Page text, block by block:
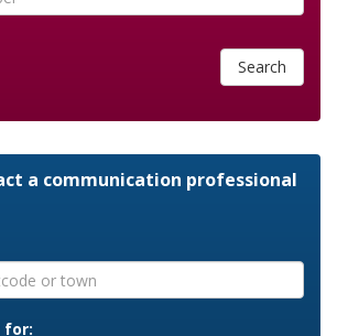
Search
a communication professional
for: